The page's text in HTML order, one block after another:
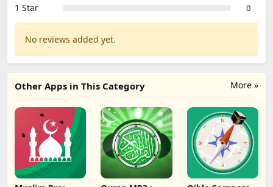
1 Star 0
No reviews added yet.
More »
Other Apps in This Category